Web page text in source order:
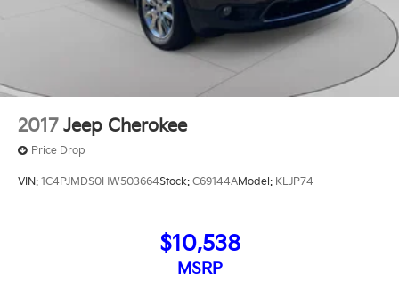
2017 Jeep Cherokee
Price Drop
VIN: 1C4PJMDS0HW503664Stock: C69144AModel: KLJP74
$10,538
MSRP